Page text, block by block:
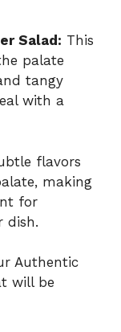
Salad: This
palate
tangy
with a
flavors
making
for
dish.
Authentic
will be